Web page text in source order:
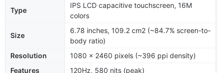
Type
IPS LCD capacitive touchscreen, 16M
colors
Size
6.78 inches, 109.2 cm2 (~84.7% screen-to-
body ratio)
Resolution
1080 x 2460 pixels (~396 ppi density)
Features
120Hz, 580 nits (peak)